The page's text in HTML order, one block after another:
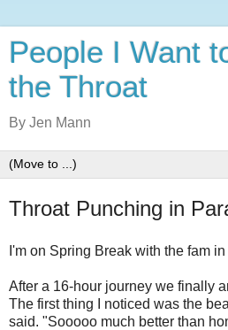
People I Want
the Throat
By Jen Mann
Throat Punching in
I'm on Spring Break with the fam
After a 16-hour journey we finally
The first thing I noticed was the
said. "Sooooo much better than